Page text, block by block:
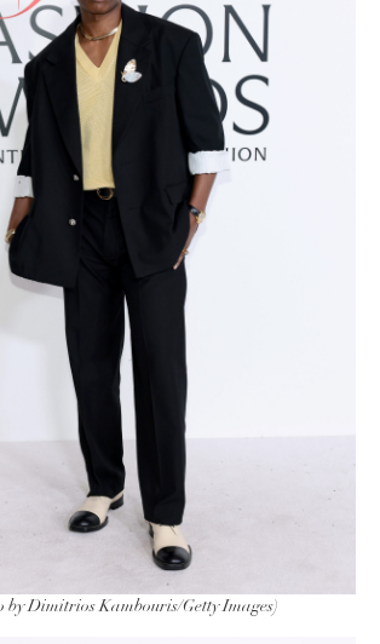
by Dimitrios Kambouris/Getty Images)